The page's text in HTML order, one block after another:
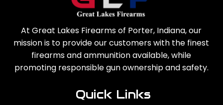
At Great Lakes Firearms of Porter, Indiana, our
mission is to provide our customers with the finest
firearms and ammunition available, while
promoting responsible gun ownership and safety.
Quick Links